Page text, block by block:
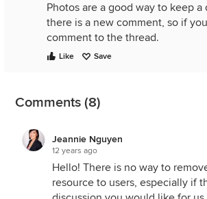
Photos are a good way to keep
there is a new comment, so if
comment to the thread.
Like Save
Comments (8)
Jeannie Nguyen
12 years ago
Hello! There is no way to
resource to users, especially if